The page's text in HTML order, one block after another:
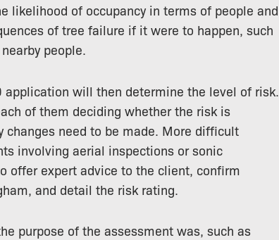
likelihood of occupancy in terms of people and
of tree failure if it were to happen, such
people.
application will then determine the level of risk.
of them deciding whether the risk is
need to be made. More difficult
involving aerial inspections or sonic
offer expert advice to the client, confirm
and detail the risk rating.
purpose of the assessment was, such as